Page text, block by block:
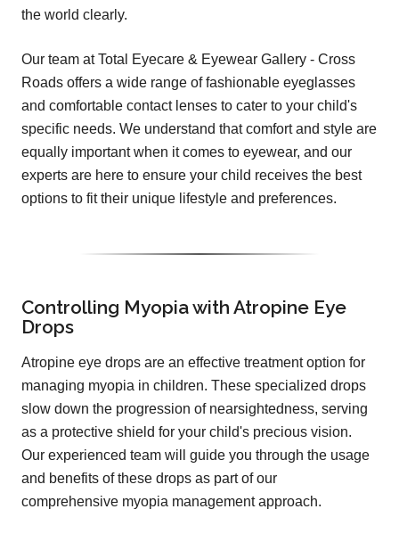
the world clearly.
Our team at Total Eyecare & Eyewear Gallery - Cross
Roads offers a wide range of fashionable eyeglasses
and comfortable contact lenses to cater to your child's
specific needs. We understand that comfort and style are
equally important when it comes to eyewear, and our
experts are here to ensure your child receives the best
options to fit their unique lifestyle and preferences.
Controlling Myopia with Atropine Eye
Drops
Atropine eye drops are an effective treatment option for
managing myopia in children. These specialized drops
slow down the progression of nearsightedness, serving
as a protective shield for your child's precious vision.
Our experienced team will guide you through the usage
and benefits of these drops as part of our
comprehensive myopia management approach.